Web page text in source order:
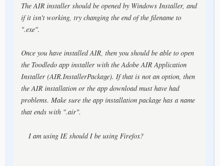
The AIR installer should be opened by Windows Installer, and
if it isn't working, try changing the end of the filename to
".exe".
Once you have installed AIR, then you should be able to open
the Toodledo app installer with the Adobe AIR Application
Installer (AIR.InstallerPackage). If that is not an option, then
the AIR installation or the app download must have had
problems. Make sure the app installation package has a name
that ends with ".air".
I am using IE should I be using Firefox?